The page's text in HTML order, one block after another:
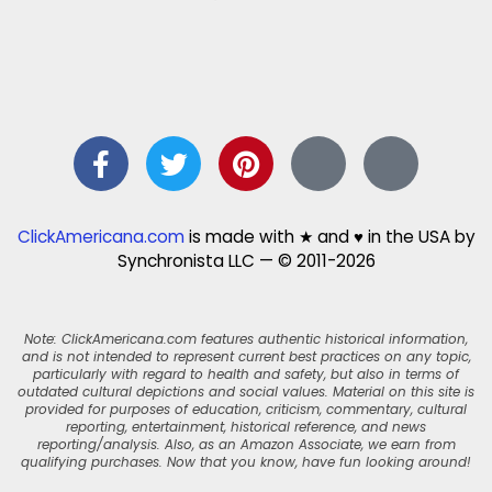
ClickAmericana.comis made with ★ and ♥ in the USA by
Synchronista LLC — © 2011-2026
Note: ClickAmericana.com features authentic historical information,
and is not intended to represent current best practices on any topic,
particularly with regard to health and safety, but also in terms of
outdated cultural depictions and social values. Material on this site is
provided for purposes of education, criticism, commentary, cultural
reporting, entertainment, historical reference, and news
reporting/analysis. Also, as an Amazon Associate, we earn from
qualifying purchases. Now that you know, have fun looking around!